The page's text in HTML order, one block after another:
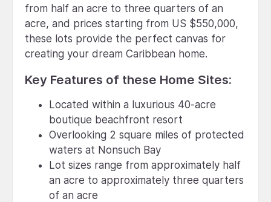
from half an acre to three quarters of an
acre, and prices starting from US $550,000,
these lots provide the perfect canvas for
creating your dream Caribbean home.
Key Features of these Home Sites:
Located within a luxurious 40-acre
boutique beachfront resort
Overlooking 2 square miles of protected
waters at Nonsuch Bay
Lot sizes range from approximately half
an acre to approximately three quarters
of an acre